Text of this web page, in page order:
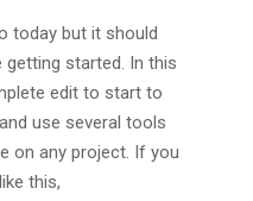
today but it should
started. In this
edit to start to
use several tools
on any project. If you
this,